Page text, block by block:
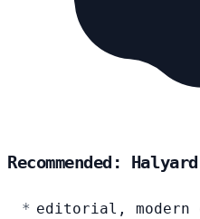
Recommended: Halyard
editorial, modern